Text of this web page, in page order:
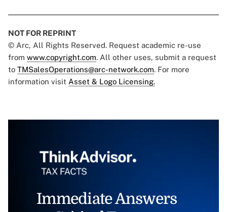
NOT FOR REPRINT
© Arc, All Rights Reserved. Request academic re-use
from www.copyright.com. All other uses, submit a request
to TMSalesOperations@arc-network.com. For more
information visit Asset & Logo Licensing.
Immediate Answers